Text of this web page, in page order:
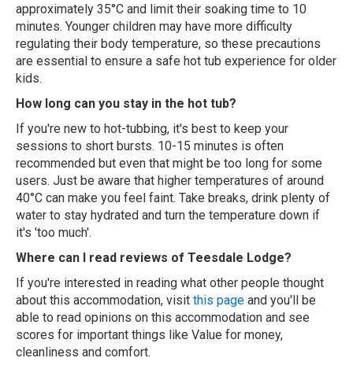
approximately 35°C and limit their soaking time to 10
minutes. Younger children may have more difficulty
regulating their body temperature, so these precautions
are essential to ensure a safe hot tub experience for older
kids.
How long can you stay in the hot tub?
If you're new to hot-tubbing, it's best to keep your
sessions to short bursts. 10-15 minutes is often
recommended but even that might be too long for some
users. Just be aware that higher temperatures of around
40°C can make you feel faint. Take breaks, drink plenty of
water to stay hydrated and turn the temperature down if
it's 'too much'.
Where can I read reviews of Teesdale Lodge?
If you're interested in reading what other people thought
about this accommodation, visit this page and you'll be
able to read opinions on this accommodation and see
scores for important things like Value for money,
cleanliness and comfort.